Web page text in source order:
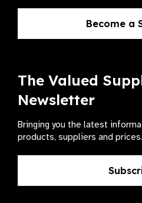
Become a
The Valued
Newsletter
Bringing you the latest
products, suppliers and prices.